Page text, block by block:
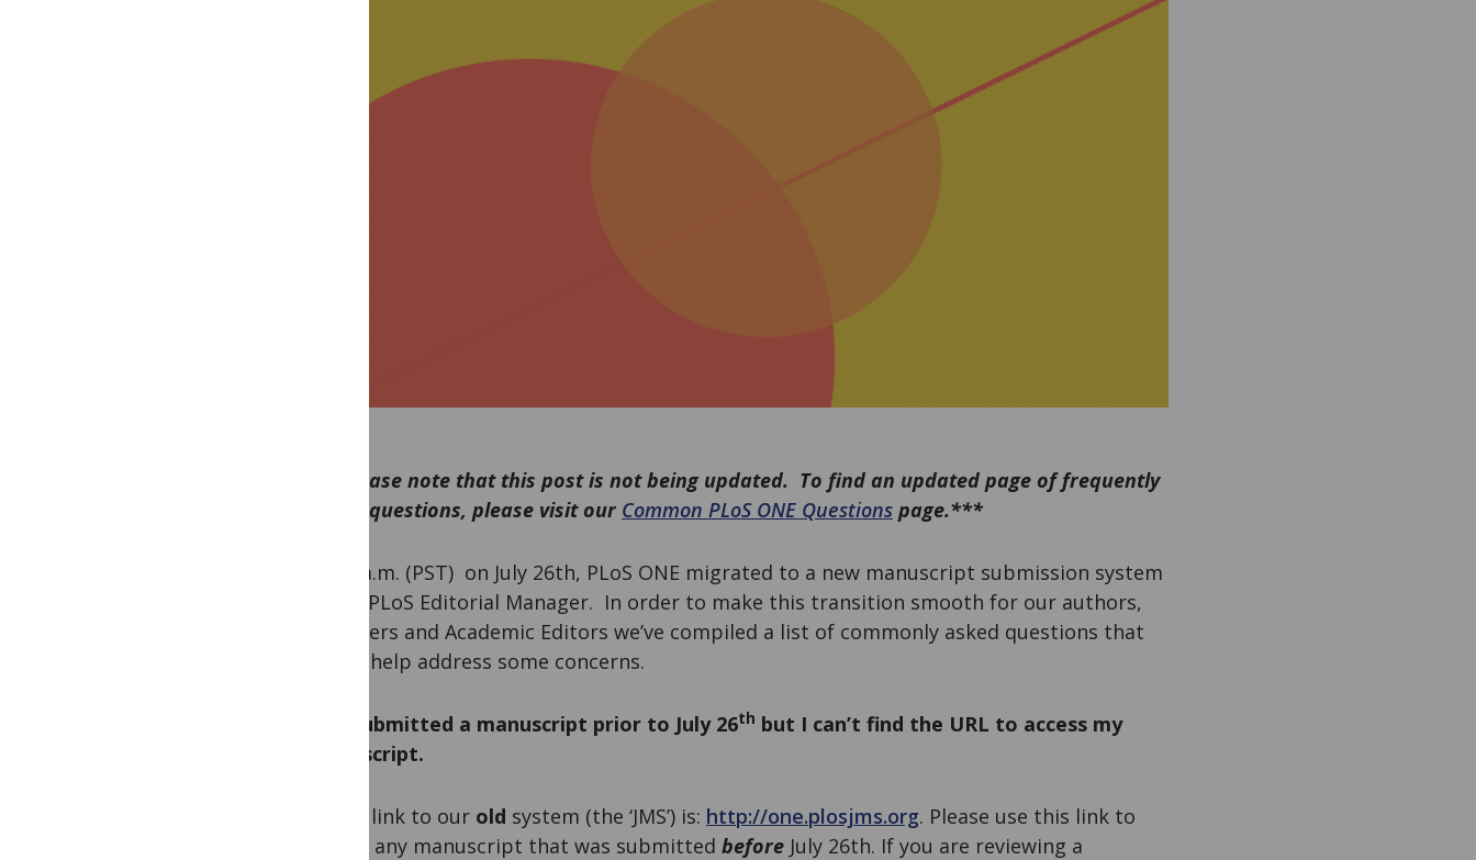
***Please note that this post is not being updated. To find an updated page of frequently
asked questions, please visit our Common PLoS ONE Questions page.***
At 10 a.m. (PST) on July 26th, PLoS ONE migrated to a new manuscript submission system
called PLoS Editorial Manager. In order to make this transition smooth for our authors,
reviewers and Academic Editors we’ve compiled a list of commonly asked questions that
might help address some concerns.
Q. I submitted a manuscript prior to July 26th but I can’t find the URL to access my
manuscript.
A. The link to our old system (the ‘JMS’) is: http://one.plosjms.org. Please use this link to
access any manuscript that was submitted before July 26th. If you are reviewing a